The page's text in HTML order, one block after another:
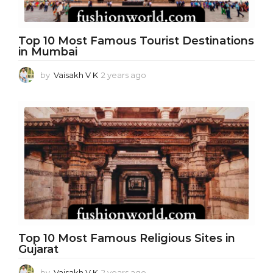
Top 10 Most Famous Tourist Destinations
in Mumbai
by Vaisakh V K 2 years ago
a
r
a
g
o
Top 10 Most Famous Religious Sites in
Gujarat